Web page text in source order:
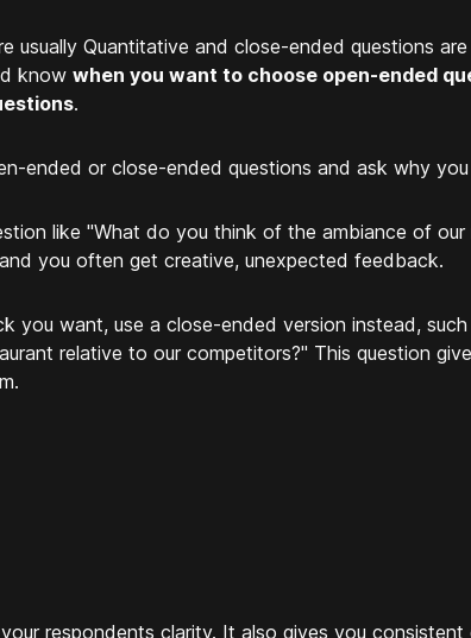
usually Quantitative and close-ended questions are
know when you want to choose open-ended
.
ended or close-ended questions and ask why you
like "What do you think of the ambiance of our
you often get creative, unexpected feedback.
you want, use a close-ended version instead,
relative to our competitors?" This question
respondents clarity. It also gives you